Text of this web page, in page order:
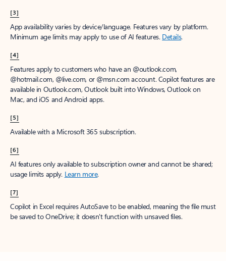
[3]
App availability varies by device/language. Features vary by platform.
Minimum age limits may apply to use of AI features. Details.
[4]
Features apply to customers who have an @outlook.com,
@hotmail.com, @live.com, or @msn.com account. Copilot features are
available in Outlook.com, Outlook built into Windows, Outlook on
Mac, and iOS and Android apps.
[5]
Available with a Microsoft 365 subscription.
[6]
AI features only available to subscription owner and cannot be shared;
usage limits apply. Learn more.
[7]
Copilot in Excel requires AutoSave to be enabled, meaning the file must
be saved to OneDrive; it doesn't function with unsaved files.